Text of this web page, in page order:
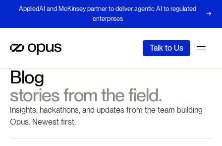
AppliedAI and McKinsey partner to deliver agentic AI to regulated
enterprises
Talk to Us
Blog
stories from the field.
Insights, hackathons, and updates from the team building
Opus. Newest first.